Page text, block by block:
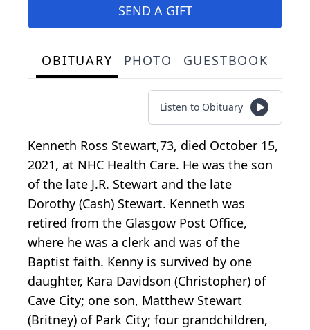
SEND A GIFT
OBITUARY PHOTO GUESTBOOK
Listen to Obituary
Kenneth Ross Stewart,73, died October 15,
2021, at NHC Health Care. He was the son
of the late J.R. Stewart and the late
Dorothy (Cash) Stewart. Kenneth was
retired from the Glasgow Post Office,
where he was a clerk and was of the
Baptist faith. Kenny is survived by one
daughter, Kara Davidson (Christopher) of
Cave City; one son, Matthew Stewart
(Britney) of Park City; four grandchildren,